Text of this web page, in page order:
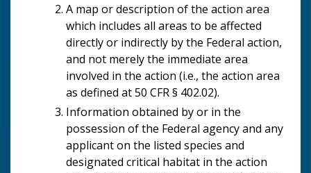
A map or description of the action area
which includes all areas to be affected
directly or indirectly by the Federal action,
and not merely the immediate area
involved in the action (i.e., the action area
as defined at 50 CFR § 402.02).
Information obtained by or in the
possession of the Federal agency and any
applicant on the listed species and
designated critical habitat in the action